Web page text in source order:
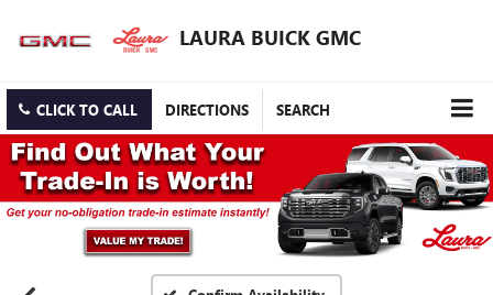
LAURA BUICK GMC
CLICK TO CALL DIRECTIONS SEARCH